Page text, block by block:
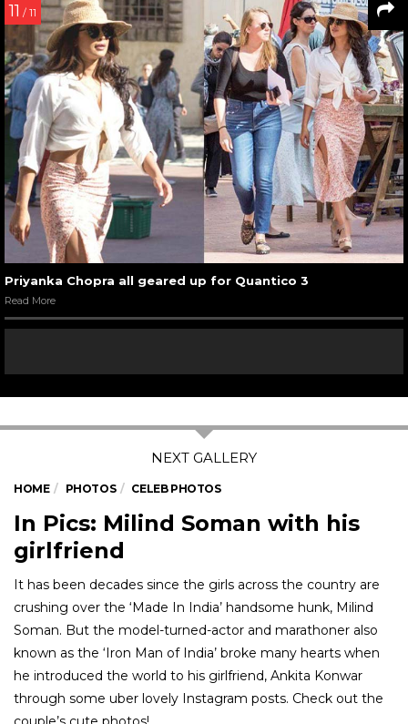
11 / 11
Priyanka Chopra all geared up for Quantico 3
Read More
HOME PHOTOS CELEB PHOTOS
In Pics: Milind Soman with his
girlfriend
It has been decades since the girls across the country are
crushing over the ‘Made In India’ handsome hunk, Milind
Soman. But the model-turned-actor and marathoner also
known as the ‘Iron Man of India’ broke many hearts when
he introduced the world to his girlfriend, Ankita Konwar
through some uber lovely Instagram posts. Check out the